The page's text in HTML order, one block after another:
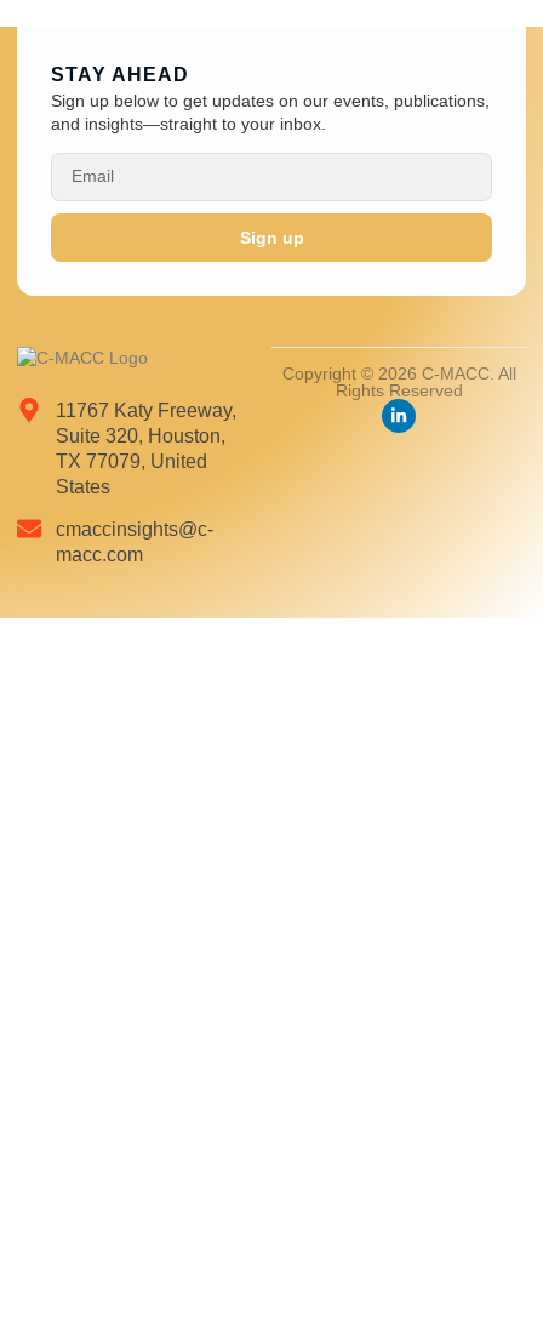
11767 Katy Freeway,
Suite 320, Houston,
TX 77079, United
States
cmaccinsights@c-
macc.com
Copyright © 2026 C-MACC. All
Rights Reserved
STAY AHEAD
Sign up below to get updates on our events, publications,
and insights—straight to your inbox.
Sign up